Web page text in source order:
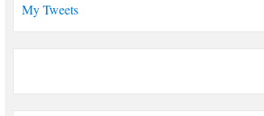
My Tweets